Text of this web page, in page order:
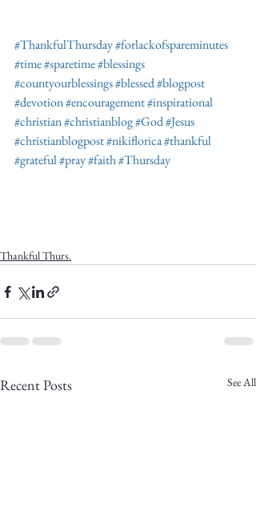
#ThankfulThursday#forlackofspareminutes
#time#sparetime#blessings
#countyourblessings#blessed#blogpost
#devotion#encouragement#inspirational
#christian#christianblog#God#Jesus
#christianblogpost#nikiflorica#thankful
#grateful#pray#faith#Thursday
Thankful Thurs.
Recent Posts See All